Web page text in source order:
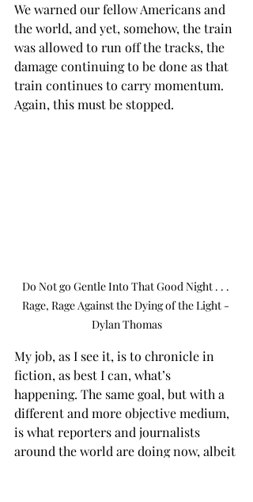
We warned our fellow Americans and
the world, and yet, somehow, the train
was allowed to run off the tracks, the
damage continuing to be done as that
train continues to carry momentum.
Again, this must be stopped.
Do Not go Gentle Into That Good Night . . .
Rage, Rage Against the Dying of the Light -
Dylan Thomas
My job, as I see it, is to chronicle in
fiction, as best I can, what’s
happening. The same goal, but with a
different and more objective medium,
is what reporters and journalists
around the world are doing now, albeit